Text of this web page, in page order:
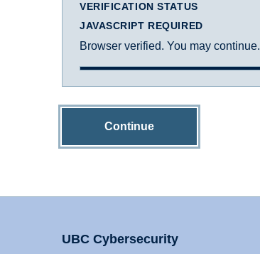
VERIFICATION STATUS
JAVASCRIPT REQUIRED
Browser verified. You may continue.
Continue
UBC Cybersecurity